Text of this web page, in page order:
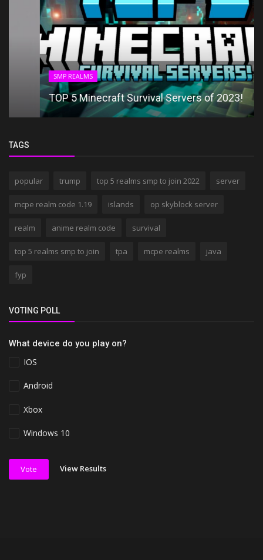
SMP REALMS
TOP 5 Minecraft Survival Servers of 2023!
TAGS
popular trump top 5 realms smp to join 2022 server
mcpe realm code 1.19 islands op skyblock server
realm anime realm code survival
top 5 realms smp to join tpa mcpe realms java
fyp
VOTING POLL
What device do you play on?
IOS
Android
Xbox
Windows 10
Vote View Results